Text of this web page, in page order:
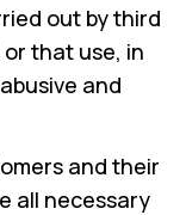
out by third
or that use, in
and
and their
all necessary